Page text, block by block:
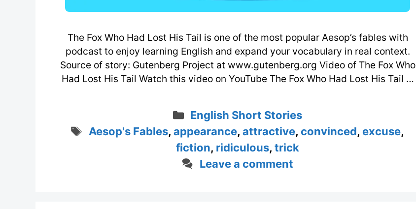
The Fox Who Had Lost His Tail is one of the most popular Aesop’s fables with
podcast to enjoy learning English and expand your vocabulary in real context.
Source of story: Gutenberg Project at www.gutenberg.org Video of The Fox Who
Had Lost His Tail Watch this video on YouTube The Fox Who Had Lost His Tail …
Categories
English Short Stories
Tags
Aesop's Fables, appearance, attractive, convinced, excuse,
fiction, ridiculous, trick
Leave a comment